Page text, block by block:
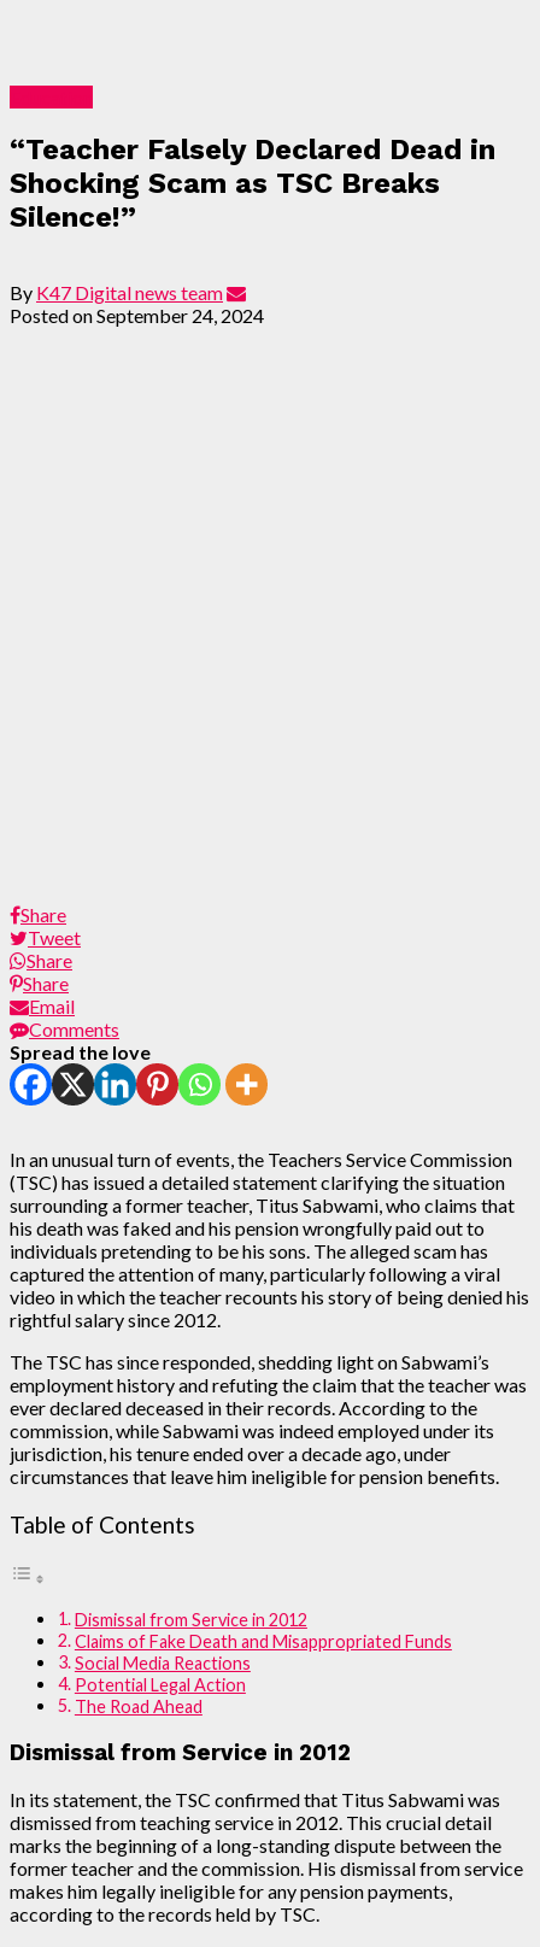
“Teacher Falsely Declared Dead in
Shocking Scam as TSC Breaks
Silence!”
By K47 Digital news team
Posted onSeptember 24, 2024
Share
Tweet
Share
Share
Email
Comments
Spread the love
In an unusual turn of events, the Teachers Service Commission
(TSC) has issued a detailed statement clarifying the situation
surrounding a former teacher, Titus Sabwami, who claims that
his death was faked and his pension wrongfully paid out to
individuals pretending to be his sons. The alleged scam has
captured the attention of many, particularly following a viral
video in which the teacher recounts his story of being denied his
rightful salary since 2012.
The TSC has since responded, shedding light on Sabwami’s
employment history and refuting the claim that the teacher was
ever declared deceased in their records. According to the
commission, while Sabwami was indeed employed under its
jurisdiction, his tenure ended over a decade ago, under
circumstances that leave him ineligible for pension benefits.
Table of Contents
Dismissal from Service in 2012
Claims of Fake Death and Misappropriated Funds
Social Media Reactions
Potential Legal Action
The Road Ahead
Dismissal from Service in 2012
In its statement, the TSC confirmed that Titus Sabwami was
dismissed from teaching service in 2012. This crucial detail
marks the beginning of a long-standing dispute between the
former teacher and the commission. His dismissal from service
makes him legally ineligible for any pension payments,
according to the records held by TSC.